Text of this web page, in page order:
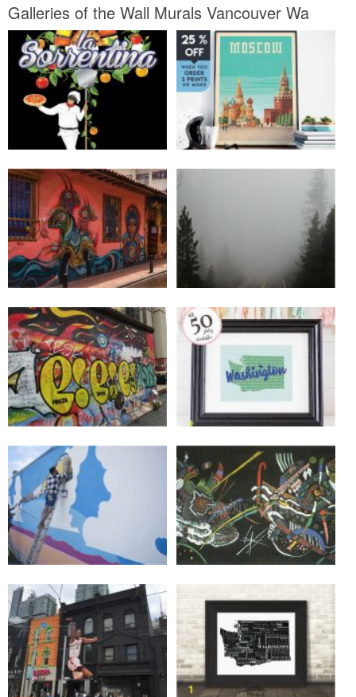
Galleries of the Wall Murals Vancouver Wa